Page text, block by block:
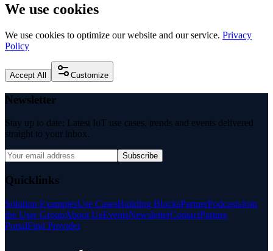
We use cookies
We use cookies to optimize our website and our service. Privacy
Policy
Accept All Customize
Newsletter
Stay up to date: Latest IoT use cases, trends and events delivered
straight to your inbox.
Subscribe
Quicklinks
Solution ExamplesUse CasesBuilding BlocksPartnerPodcastsJoin
the User GroupAbout UsEventsNewsletterContactPartner
PortalFind Provider